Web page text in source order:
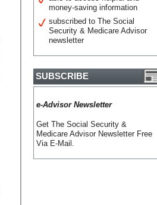
money-saving information
subscribed to The Social
Security & Medicare Advisor
newsletter
SUBSCRIBE
e-Advisor Newsletter
Get The Social Security &
Medicare Advisor Newsletter Free
Via E-Mail.